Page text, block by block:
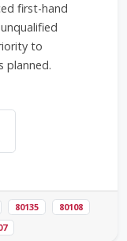
first-hand
to
planned.
80135
80108